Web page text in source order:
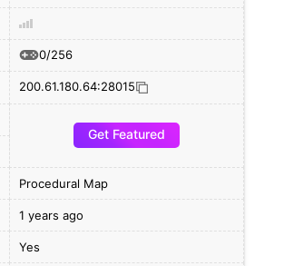
0/256
200.61.180.64:28015
Get Featured
Procedural Map
1 years ago
Yes